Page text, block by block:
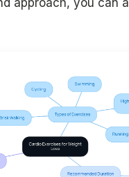
approach, you can